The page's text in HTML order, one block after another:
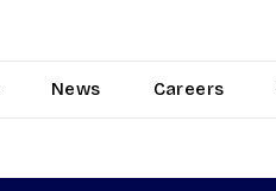
News Careers